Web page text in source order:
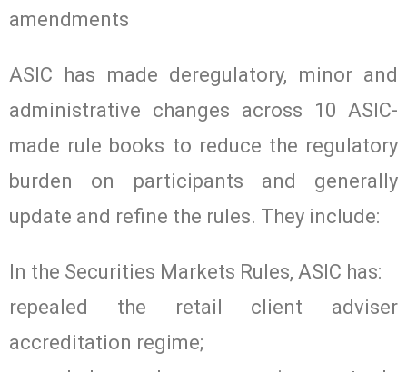
amendments
ASIC has made deregulatory, minor and
administrative changes across 10 ASIC-
made rule books to reduce the regulatory
burden on participants and generally
update and refine the rules. They include:
In the Securities Markets Rules, ASIC has:
repealed the retail client adviser
accreditation regime;